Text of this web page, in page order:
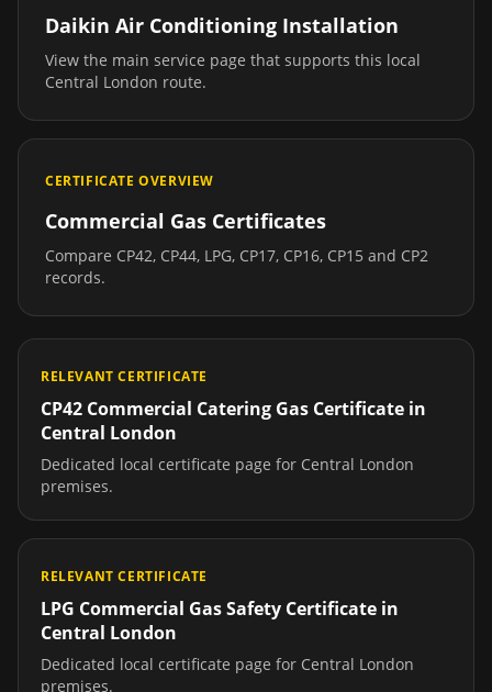
Daikin Air Conditioning Installation
View the main service page that supports this local
Central London route.
CERTIFICATE OVERVIEW
Commercial Gas Certificates
Compare CP42, CP44, LPG, CP17, CP16, CP15 and CP2
records.
RELEVANT CERTIFICATE
CP42 Commercial Catering Gas Certificate in
Central London
Dedicated local certificate page for Central London
premises.
RELEVANT CERTIFICATE
LPG Commercial Gas Safety Certificate in
Central London
Dedicated local certificate page for Central London
premises.